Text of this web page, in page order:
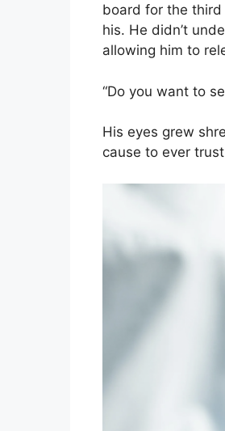
board for the third
his. He didn’t
allowing him to
“Do you want to
His eyes grew
cause to ever